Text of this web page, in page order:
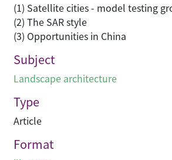
(1) Satellite cities - model testing
(2) The SAR style
(3) Opportunities in China
Subject
Landscape architecture
Type
Article
Format